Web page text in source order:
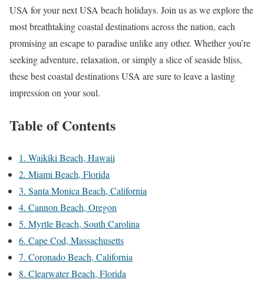
USA for your next USA beach holidays. Join us as we explore the
most breathtaking coastal destinations across the nation, each
promising an escape to paradise unlike any other. Whether you’re
seeking adventure, relaxation, or simply a slice of seaside bliss,
these best coastal destinations USA are sure to leave a lasting
impression on your soul.
Table of Contents
1. Waikiki Beach, Hawaii
2. Miami Beach, Florida
3. Santa Monica Beach, California
4. Cannon Beach, Oregon
5. Myrtle Beach, South Carolina
6. Cape Cod, Massachusetts
7. Coronado Beach, California
8. Clearwater Beach, Florida